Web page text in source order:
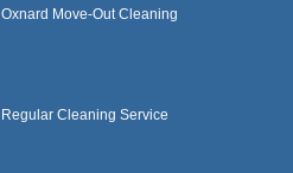
Oxnard Move-Out Cleaning
Regular Cleaning Service